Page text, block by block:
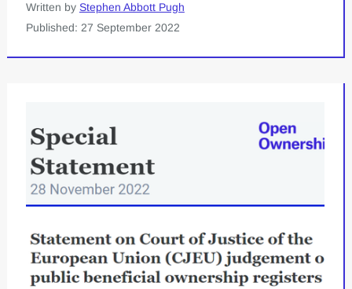
Written by Stephen Abbott Pugh
Published: 27 September 2022